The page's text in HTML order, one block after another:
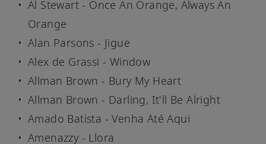
Al Stewart - Once An Orange, Always An
Orange
Alan Parsons - Jigue
Alex de Grassi - Window
Allman Brown - Bury My Heart
Allman Brown - Darling, It'll Be Alright
Amado Batista - Venha Até Aqui
Amenazzy - Llora